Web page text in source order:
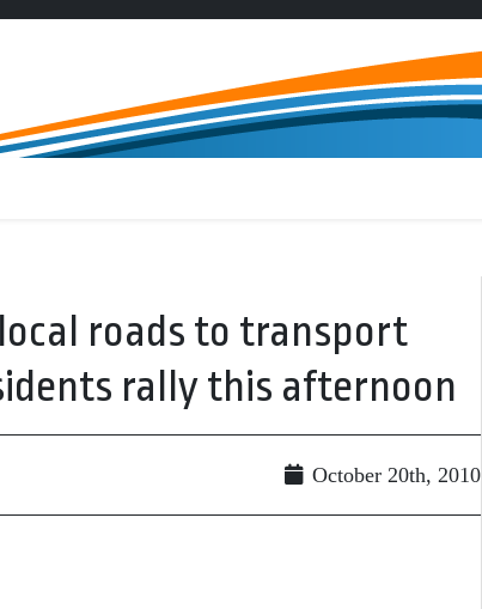
roads to transport
rally this afternoon
October 20th, 2010